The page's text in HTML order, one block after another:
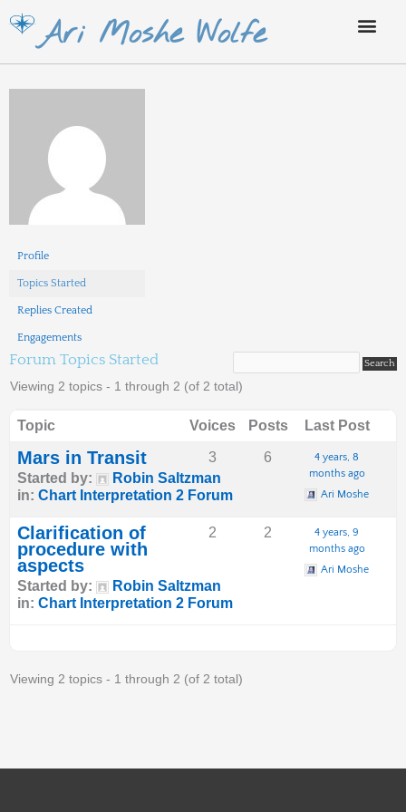
Skip
content
Ari Moshe Wolfe
Profile
Topics Started
Replies Created
Engagements
Forum Topics Started
Viewing 2 topics - 1 through 2 (of 2 total)
Topic Voices Posts Last Post
Mars in Transit
Started by:
Robin Saltzman
in: Chart Interpretation 2 Forum
3 6
4 years, 8
months ago
Ari Moshe
Clarification of
procedure with
aspects
Started by:
Robin Saltzman
in: Chart Interpretation 2 Forum
2 2
4 years, 9
months ago
Ari Moshe
Viewing 2 topics - 1 through 2 (of 2 total)